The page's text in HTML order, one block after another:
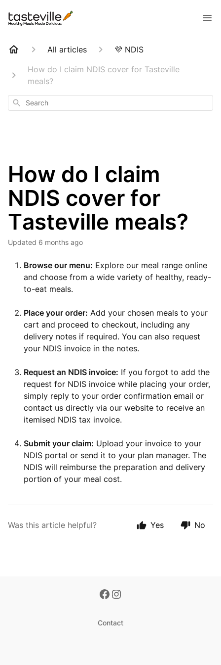
All articles
💜 NDIS
How do I claim NDIS cover for Tasteville
meals?
Search
How do I claim
NDIS cover for
Tasteville meals?
Updated 6 months ago
Browse our menu: Explore our meal range online
and choose from a wide variety of healthy, ready-
to-eat meals.
Place your order: Add your chosen meals to your
cart and proceed to checkout, including any
delivery notes if required. You can also request
your NDIS invoice in the notes.
Request an NDIS invoice: If you forgot to add the
request for NDIS invoice while placing your order,
simply reply to your order confirmation email or
contact us directly via our website to receive an
itemised NDIS tax invoice.
Submit your claim: Upload your invoice to your
NDIS portal or send it to your plan manager. The
NDIS will reimburse the preparation and delivery
portion of your meal cost.
Was this article helpful? Yes No
Contact